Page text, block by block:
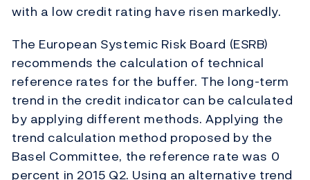
with a low credit rating have risen markedly.
The European Systemic Risk Board (ESRB)
recommends the calculation of technical
reference rates for the buffer. The long-term
trend in the credit indicator can be calculated
by applying different methods. Applying the
trend calculation method proposed by the
Basel Committee, the reference rate was 0
percent in 2015 Q2. Using an alternative trend